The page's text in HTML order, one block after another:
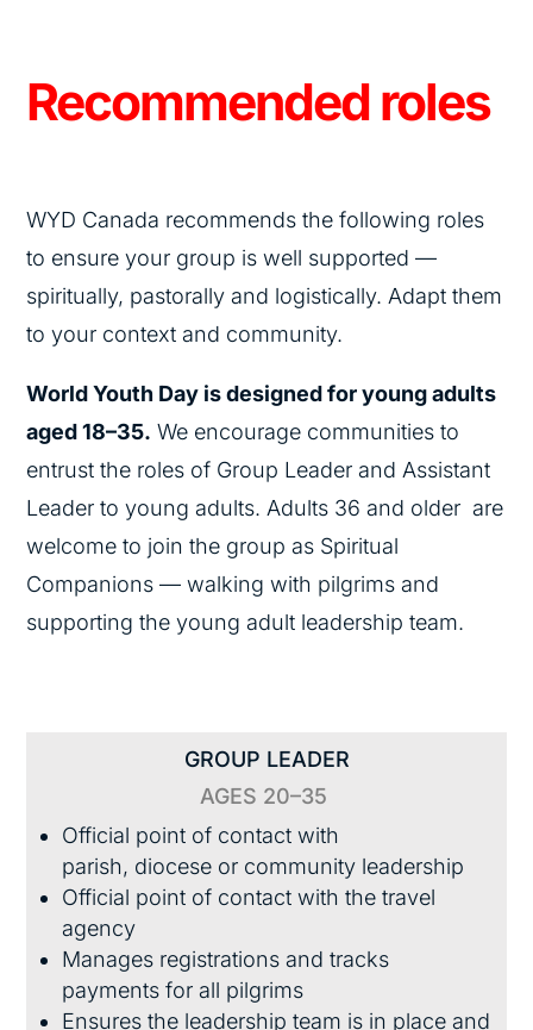
Recommended roles
WYD Canada recommends the following roles
to ensure your group is well supported —
spiritually, pastorally and logistically. Adapt them
to your context and community.
World Youth Day is designed for young adults
aged 18–35. We encourage communities to
entrust the roles of Group Leader and Assistant
Leader to young adults. Adults 36 and older are
welcome to join the group as Spiritual
Companions — walking with pilgrims and
supporting the young adult leadership team.
GROUP LEADER
AGES 20–35
Official point of contact with
parish, diocese or community leadership
Official point of contact with the travel
agency
Manages registrations and tracks
payments for all pilgrims
Ensures the leadership team is in place and